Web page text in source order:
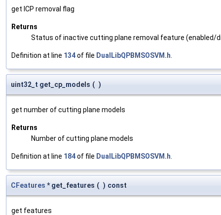
get ICP removal flag
Returns
Status of inactive cutting plane removal feature (enabled/
Definition at line 134of file DualLibQPBMSOSVM.h
uint32_t get_cp_models ( )
get number of cutting plane models
Returns
Number of cutting plane models
Definition at line 184of file DualLibQPBMSOSVM.h
CFeatures * get_features ( ) const
get features